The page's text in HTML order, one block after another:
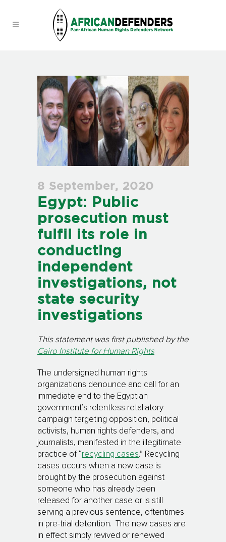
8 September, 2020
Egypt: Public
prosecution must
fulfil its role in
conducting
independent
investigations, not
state security
investigations
This statement was first published by the
Cairo Institute for Human Rights
The undersigned human rights
organizations denounce and call for an
immediate end to the Egyptian
government’s relentless retaliatory
campaign targeting opposition, political
activists, human rights defenders, and
journalists, manifested in the illegitimate
practice of “recycling cases.” Recycling
cases occurs when a new case is
brought by the prosecution against
someone who has already been
released for another case or is still
serving a previous sentence, oftentimes
in pre-trial detention. The new cases are
in effect simply revived or renewed